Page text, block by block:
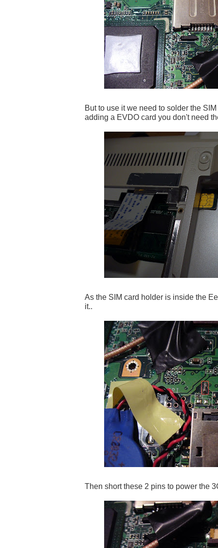
But to use it we need to solder the
adding a EVDO card you don't need
As the SIM card holder is inside the
it..
Then short these 2 pins to power the